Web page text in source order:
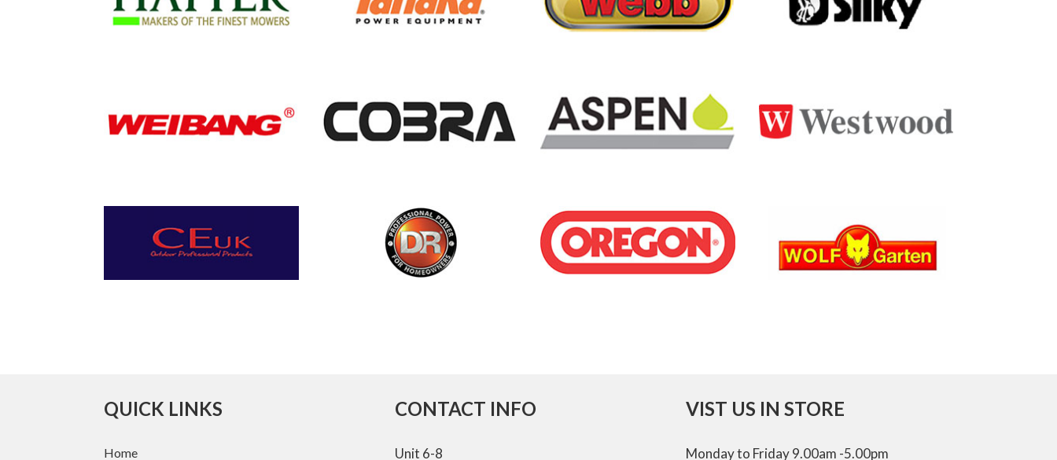
QUICK LINKS
Home
CONTACT INFO
Unit 6-8
VIST US IN STORE
Monday to Friday 9.00am -5.00pm